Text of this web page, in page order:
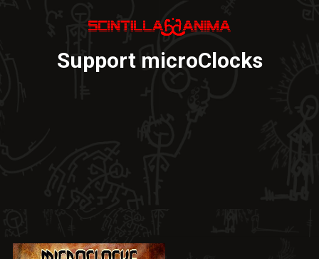
Support microClocks